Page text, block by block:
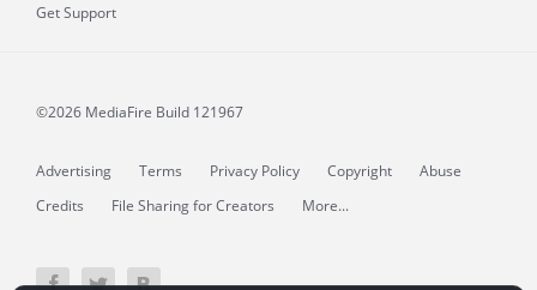
Get Support
©2026 MediaFire Build 121967
Advertising Terms Privacy Policy Copyright
Abuse
Credits
File Sharing for Creators More...